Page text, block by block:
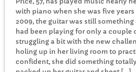
with piano when she was five
2009, the guitar was still something
had been playing for only a couple
struggling a bit with the new
holing up in her living room to
confident, she did something